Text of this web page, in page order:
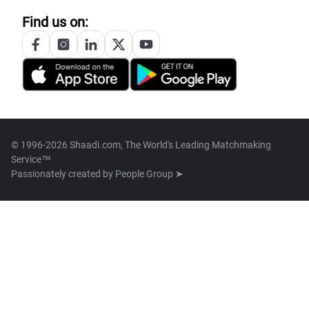
Find us on:
© 1996-2026 Shaadi.com, The World's Leading Matchmaking
Service™
Passionately created by People Group ➤